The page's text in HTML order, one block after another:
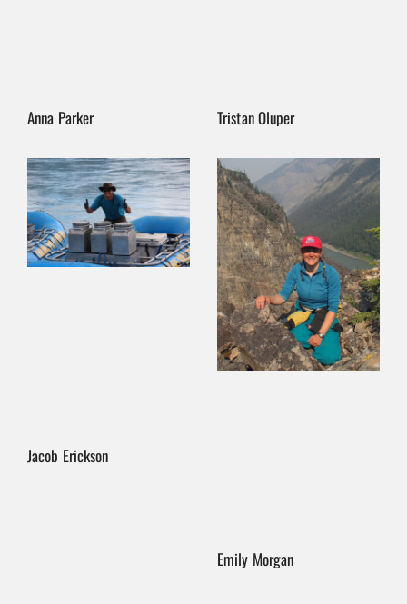
Anna Parker Tristan Oluper
Jacob Erickson
Emily Morgan